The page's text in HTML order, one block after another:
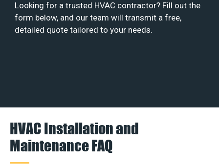
Looking for a trusted HVAC contractor? Fill out the
form below, and our team will transmit a free,
detailed quote tailored to your needs.
HVAC Installation and
Maintenance FAQ